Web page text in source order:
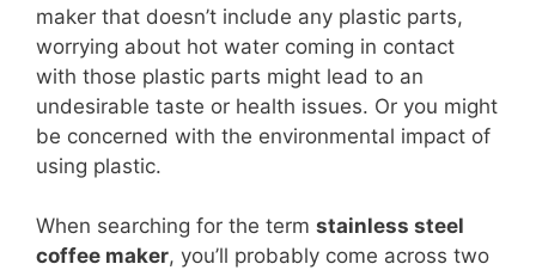
maker that doesn’t include any plastic parts,
worrying about hot water coming in contact
with those plastic parts might lead to an
undesirable taste or health issues. Or you might
be concerned with the environmental impact of
using plastic.
When searching for the term stainless steel
coffee maker, you’ll probably come across two